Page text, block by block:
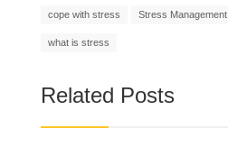
cope with stress Stress Management
what is stress
Related Posts